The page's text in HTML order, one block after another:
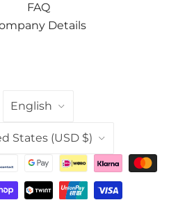
FAQ
Details
LANGUAGE
English
States (USD $)